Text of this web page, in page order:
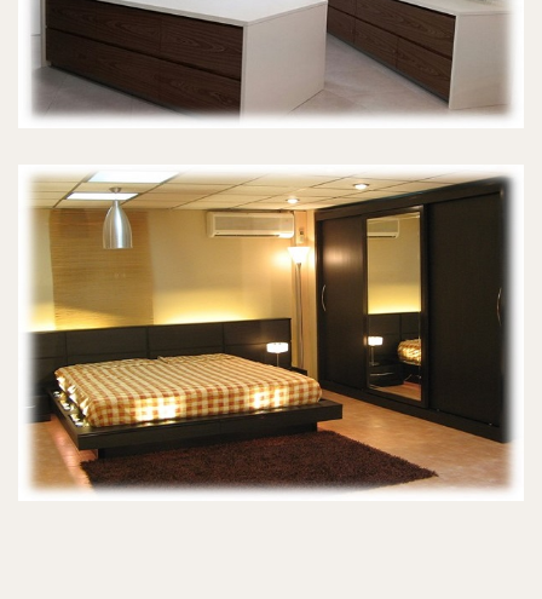
MASTER BEDROOMS